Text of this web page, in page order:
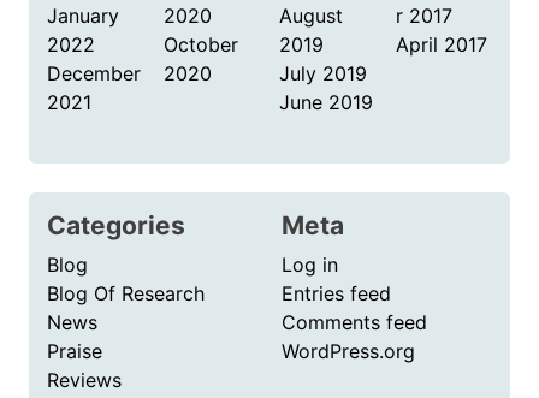
January
2022
December
2021
2020
October
2020
August
2019
July 2019
June 2019
r 2017
April 2017
Categories
Blog
Blog Of Research
News
Praise
Reviews
Meta
Log in
Entries feed
Comments feed
WordPress.org